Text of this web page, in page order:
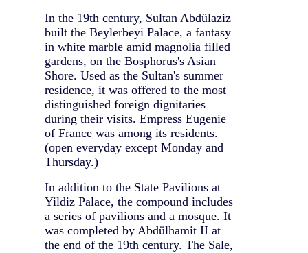
In the 19th century, Sultan Abdülaziz
built the Beylerbeyi Palace, a fantasy
in white marble amid magnolia filled
gardens, on the Bosphorus's Asian
Shore. Used as the Sultan's summer
residence, it was offered to the most
distinguished foreign dignitaries
during their visits. Empress Eugenie
of France was among its residents.
(open everyday except Monday and
Thursday.)
In addition to the State Pavilions at
Yildiz Palace, the compound includes
a series of pavilions and a mosque. It
was completed by Abdülhamit II at
the end of the 19th century. The Sale,